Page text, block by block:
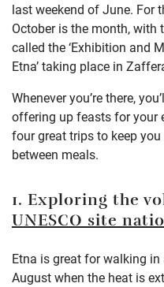
last weekend of June. For
October is the month, with
called the ‘Exhibition and
Etna’ taking place in
Whenever you’re there,
offering up feasts for your
four great trips to keep
between meals.
1. Exploring the
UNESCO site
Etna is great for walking
August when the heat is